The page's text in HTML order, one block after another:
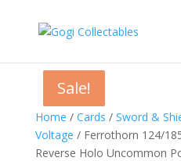
Home / Cards / Sword &
Voltage / Ferrothorn 124/
Reverse Holo Uncommon
Sale!
Sale!
Sale!